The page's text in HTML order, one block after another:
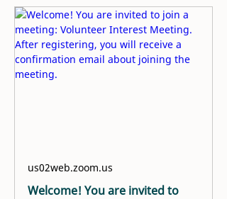
us02web.zoom.us
Welcome! You are invited to